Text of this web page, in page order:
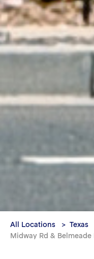
All Locations Texas
Midway Rd & Belmeade